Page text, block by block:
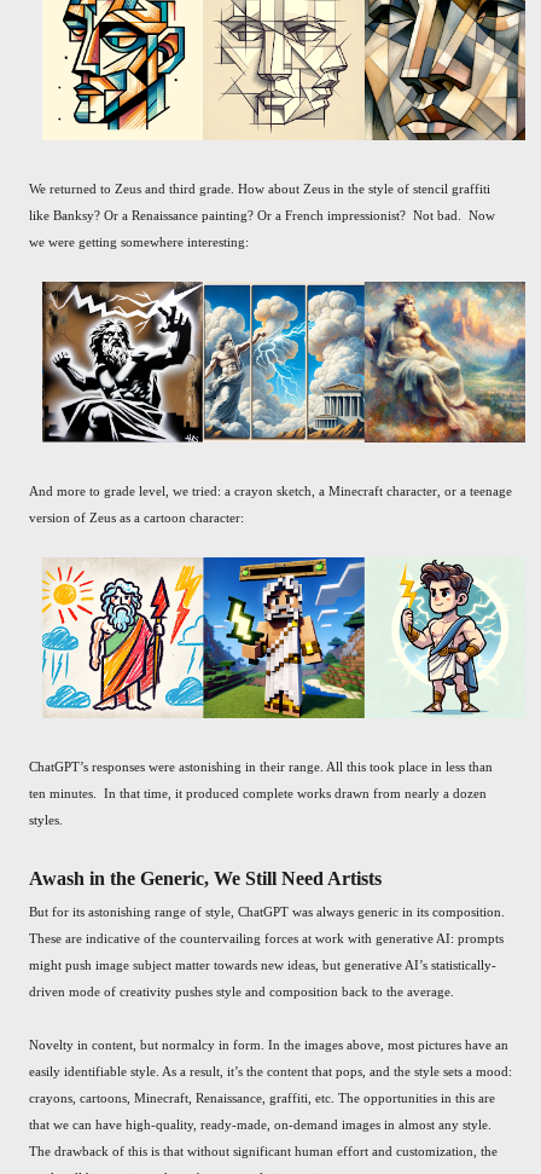
We returned to Zeus and third grade. How about Zeus in the style of stencil graffiti
like Banksy? Or a Renaissance painting? Or a French impressionist? Not bad. Now
we were getting somewhere interesting:
And more to grade level, we tried: a crayon sketch, a Minecraft character, or a teenage
version of Zeus as a cartoon character:
ChatGPT’s responses were astonishing in their range. All this took place in less than
ten minutes. In that time, it produced complete works drawn from nearly a dozen
styles.
Awash in the Generic, We Still Need Artists
But for its astonishing range of style, ChatGPT was always generic in its composition.
These are indicative of the countervailing forces at work with generative AI: prompts
might push image subject matter towards new ideas, but generative AI’s statistically-
driven mode of creativity pushes style and composition back to the average.
Novelty in content, but normalcy in form. In the images above, most pictures have an
easily identifiable style. As a result, it’s the content that pops, and the style sets a mood:
crayons, cartoons, Minecraft, Renaissance, graffiti, etc. The opportunities in this are
that we can have high-quality, ready-made, on-demand images in almost any style.
The drawback of this is that without significant human effort and customization, the